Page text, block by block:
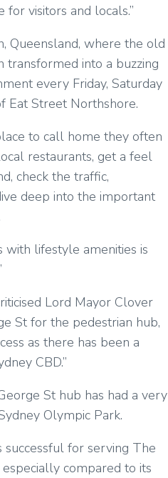
visitors and locals.”
Queensland, where the old
transformed into a buzzing
every Friday, Saturday
Eat Street Northshore.
to call home they often
restaurants, get a feel
check the traffic,
deep into the important
with lifestyle amenities is
Lord Mayor Clover
St for the pedestrian hub,
as there has been a
CBD.”
St hub has had a very
Olympic Park.
successful for serving The
compared to its